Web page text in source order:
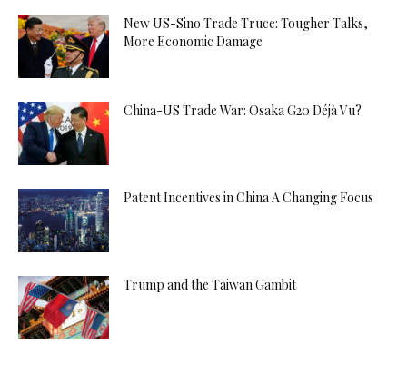
New US-Sino Trade Truce: Tougher Talks,
More Economic Damage
China-US Trade War: Osaka G20 Déjà Vu?
Patent Incentives in China A Changing Focus
Trump and the Taiwan Gambit